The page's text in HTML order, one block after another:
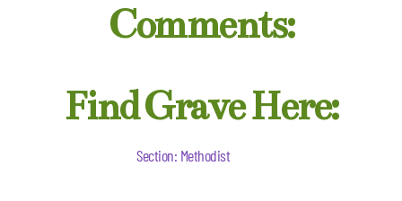
Comments:
Find Grave Here:
Section: Methodist